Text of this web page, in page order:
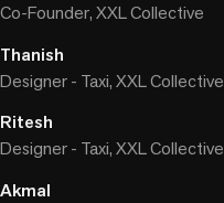
Co-Founder, XXL Collective
Thanish
Designer - Taxi, XXL Collective
Ritesh
Designer - Taxi, XXL Collective
Akmal